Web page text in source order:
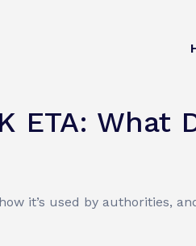
ETA: What
it’s used by authorities,